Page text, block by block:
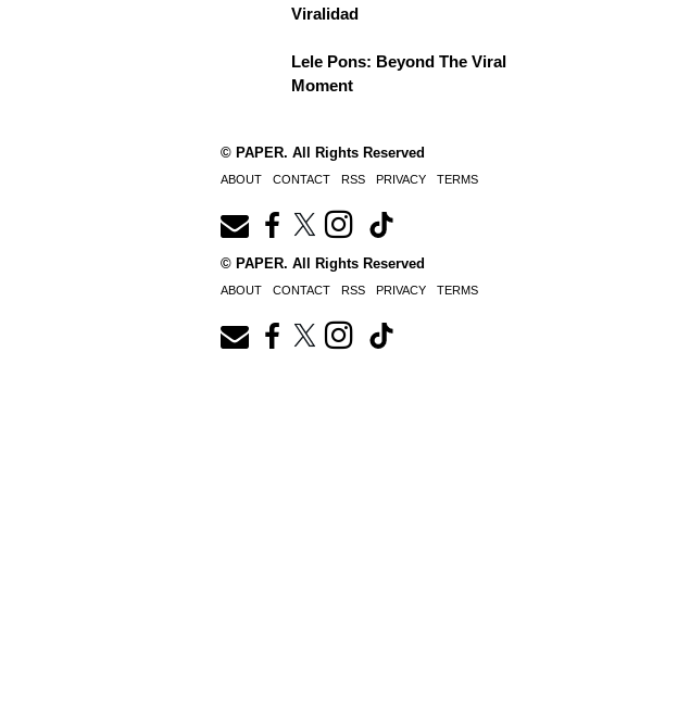
Viralidad
Lele Pons: Beyond The Viral
Moment
© PAPER. All Rights Reserved
ABOUT CONTACT RSS PRIVACY TERMS
© PAPER. All Rights Reserved
ABOUT CONTACT RSS PRIVACY TERMS